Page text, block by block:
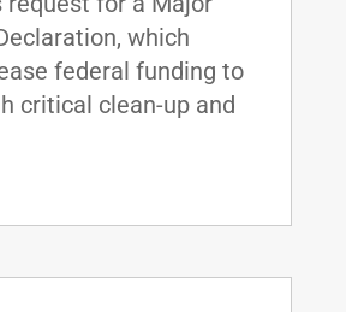
which
federal funding to
critical clean-up and